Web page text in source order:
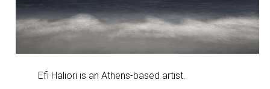
Efi Haliori is an Athens-based artist.